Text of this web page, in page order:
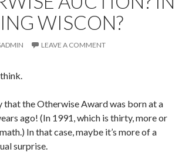
WISCON?
LEAVE A COMMENT
that the Otherwise Award was born at a
ago! (In 1991, which is thirty, more or
In that case, maybe it’s more of a
surprise.